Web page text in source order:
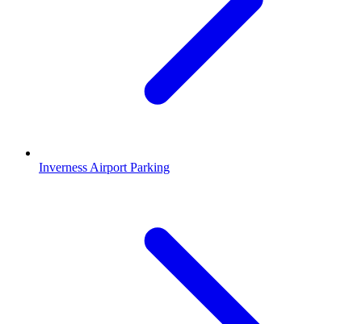
Inverness Airport Parking